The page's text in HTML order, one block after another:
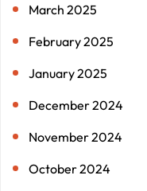
March 2025
February 2025
January 2025
December 2024
November 2024
October 2024